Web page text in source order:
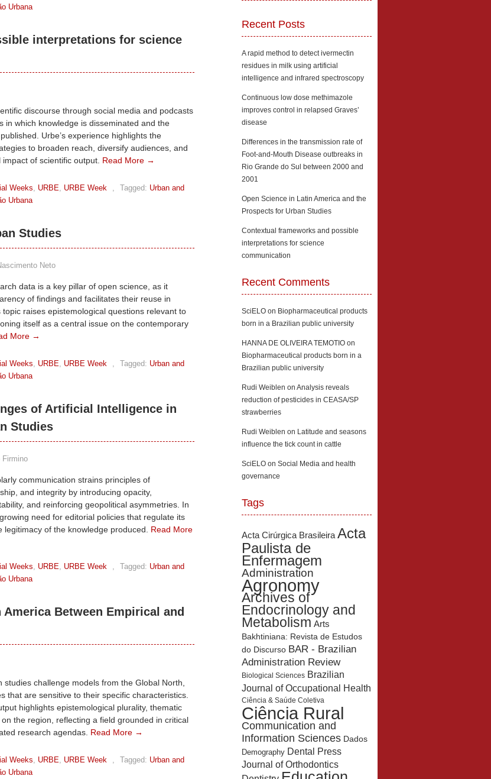
Urbana
interpretations for science
discourse through social media and podcasts
in which knowledge is disseminated and the
Urbe’s experience highlights the
to broaden reach, diversify audiences, and
of scientific output. Read More →
Weeks, URBE, URBE Week , Tagged: Urban and
Urbana
Studies
Neto
data is a key pillar of open science, as it
of findings and facilitates their reuse in
raises epistemological questions relevant to
itself as a central issue on the contemporary
More →
Weeks, URBE, URBE Week , Tagged: Urban and
Urbana
of Artificial Intelligence in
Studies
Firmino
communication strains principles of
and integrity by introducing opacity,
and reinforcing geopolitical asymmetries. In
need for editorial policies that regulate its
legitimacy of the knowledge produced. Read More
Weeks, URBE, URBE Week , Tagged: Urban and
Urbana
Between Empirical and
studies challenge models from the Global North,
that are sensitive to their specific characteristics.
highlights epistemological plurality, thematic
the region, reflecting a field grounded in critical
research agendas. Read More →
Weeks, URBE, URBE Week , Tagged: Urban and
Urbana
Recent Posts
A rapid method to detect ivermectin
residues in milk using artificial
intelligence and infrared spectroscopy
Continuous low dose methimazole
improves control in relapsed Graves’
disease
Differences in the transmission rate of
Foot-and-Mouth Disease outbreaks in
Rio Grande do Sul between 2000 and
2001
Open Science in Latin America and the
Prospects for Urban Studies
Contextual frameworks and possible
interpretations for science
communication
Recent Comments
SciELO on Biopharmaceutical products
born in a Brazilian public university
HANNA DE OLIVEIRA TEMOTIO on
Biopharmaceutical products born in a
Brazilian public university
Rudi Weiblen on Analysis reveals
reduction of pesticides in CEASA/SP
strawberries
Rudi Weiblen on Latitude and seasons
influence the tick count in cattle
SciELO on Social Media and health
governance
Tags
Acta Cirúrgica Brasileira Acta
Paulista de
Enfermagem
Administration
Agronomy
Archives of
Endocrinology and
Metabolism Arts
Bakhtiniana: Revista de Estudos
do Discurso BAR - Brazilian
Administration Review
Biological Sciences Brazilian
Journal of Occupational Health
Ciência & Saúde Coletiva
Ciência Rural
Communication and
Information Sciences Dados
Demography Dental Press
Journal of Orthodontics